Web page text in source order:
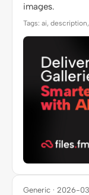
images.
Tags: ai,
Generic · 2026-